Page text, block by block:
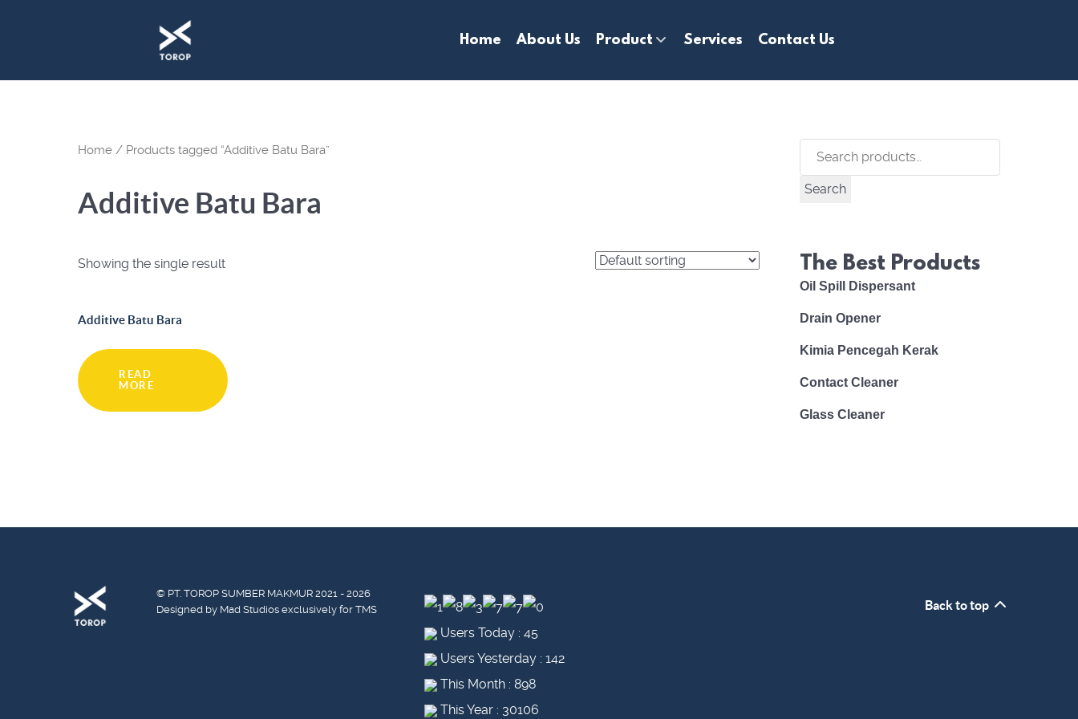
Home About Us Product Services Contact Us
Home / Products tagged “Additive Batu Bara”
Additive Batu Bara
Showing the single result
Additive Batu Bara
READ
MORE
Search
for:
Search
The Best Products
Oil Spill Dispersant
Drain Opener
Kimia Pencegah Kerak
Contact Cleaner
Glass Cleaner
© PT. TOROP SUMBER MAKMUR 2021 - 2026
Designed by Mad Studios exclusively for TMS
Users Today : 45
Users Yesterday : 142
This Month : 898
This Year : 30106
Back to top